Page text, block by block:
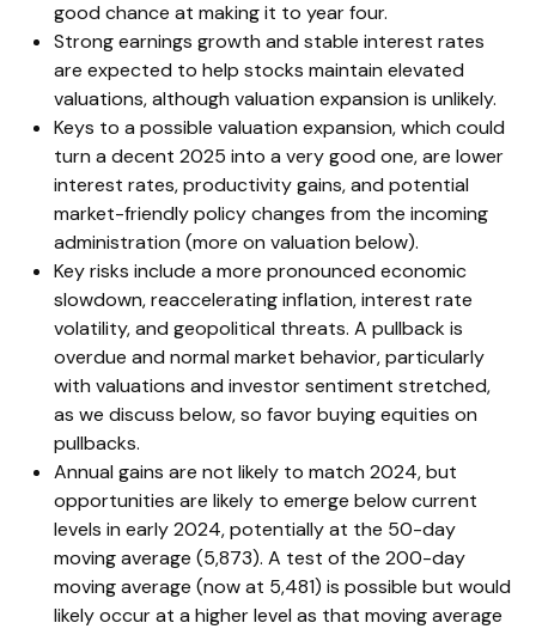
good chance at making it to year four.
Strong earnings growth and stable interest rates
are expected to help stocks maintain elevated
valuations, although valuation expansion is unlikely.
Keys to a possible valuation expansion, which could
turn a decent 2025 into a very good one, are lower
interest rates, productivity gains, and potential
market-friendly policy changes from the incoming
administration (more on valuation below).
Key risks include a more pronounced economic
slowdown, reaccelerating inflation, interest rate
volatility, and geopolitical threats. A pullback is
overdue and normal market behavior, particularly
with valuations and investor sentiment stretched,
as we discuss below, so favor buying equities on
pullbacks.
Annual gains are not likely to match 2024, but
opportunities are likely to emerge below current
levels in early 2024, potentially at the 50-day
moving average (5,873). A test of the 200-day
moving average (now at 5,481) is possible but would
likely occur at a higher level as that moving average